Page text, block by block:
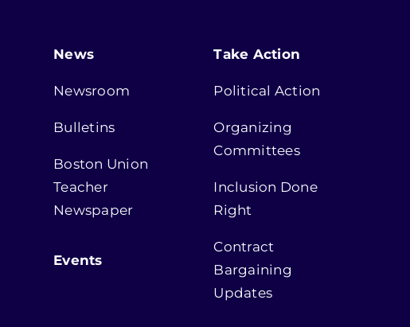
News
Newsroom
Bulletins
Boston Union
Teacher
Newspaper
Events
Take Action
Political Action
Organizing
Committees
Inclusion Done
Right
Contract
Bargaining
Updates